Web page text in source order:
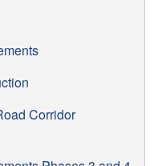
Corridor